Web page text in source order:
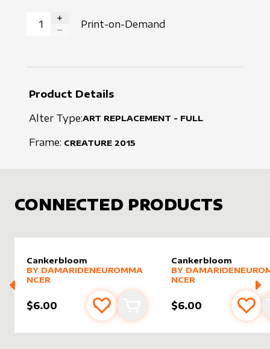
INCREASE QUANTITY
Print-on-Demand
Product Details
Alter Type:ART REPLACEMENT - FULL
Frame: CREATURE 2015
CONNECTED PRODUCTS
Cankerbloom
alter sleevebyDamarideNeurommancer
MORE PRODUCTS
BY DAMARIDENEUROMMA
NCER
$6.00 Add to favourites
Add to cart
Cankerbloom
alter sleeveby
MORE PRODUCTS
BY
NCER
$6.00 Add